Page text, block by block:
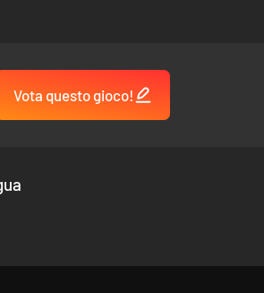
Vota questo gioco!